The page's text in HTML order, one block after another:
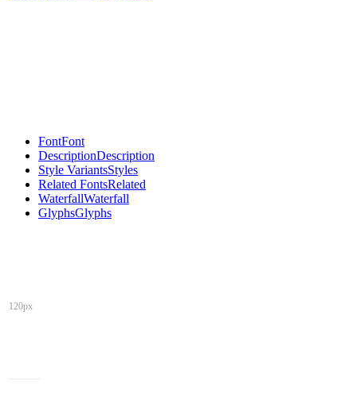
FontFont
DescriptionDescription
Style VariantsStyles
Related FontsRelated
WaterfallWaterfall
GlyphsGlyphs
120px